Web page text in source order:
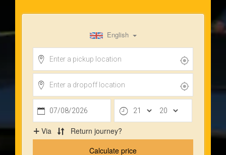
Terms and Conditions
Privacy Policy